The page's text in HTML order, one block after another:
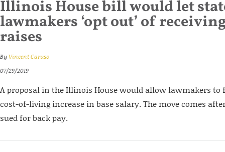
Illinois House bill would let
lawmakers ‘opt out’ of
raises
ByVincent Caruso
07/29/2019
A proposal in the Illinois House would allow lawmakers to
cost-of-living increase in base salary. The move comes
sued for back pay.